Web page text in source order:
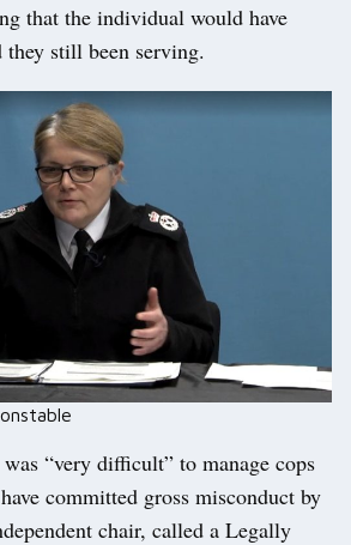
that the individual would have
they still been serving.
“very difficult” to manage cops
committed gross misconduct by
chair, called a Legally